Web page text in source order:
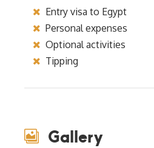
Entry visa to Egypt
Personal expenses
Optional activities
Tipping
Gallery